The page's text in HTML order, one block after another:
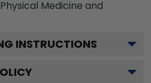
Medicine and
INSTRUCTIONS